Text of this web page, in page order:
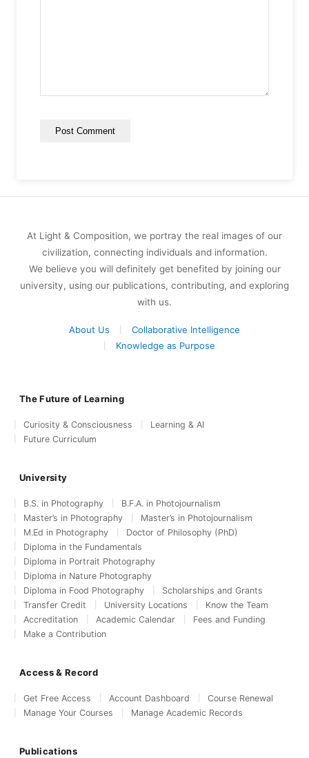
At Light & Composition, we portray the real images of our
civilization, connecting individuals and information.
We believe you will definitely get benefited by joining our
university, using our publications, contributing, and exploring
with us.
About Us
Collaborative Intelligence
Knowledge as Purpose
The Future of Learning
Curiosity & Consciousness
Learning & AI
Future Curriculum
University
B.S. in Photography
B.F.A. in Photojournalism
Master’s in Photography
Master’s in Photojournalism
M.Ed in Photography
Doctor of Philosophy (PhD)
Diploma in the Fundamentals
Diploma in Portrait Photography
Diploma in Nature Photography
Diploma in Food Photography
Scholarships and Grants
Transfer Credit
University Locations
Know the Team
Accreditation
Academic Calendar
Fees and Funding
Make a Contribution
Access & Record
Get Free Access Account Dashboard
Course Renewal
Manage Your Courses
Manage Academic Records
Publications